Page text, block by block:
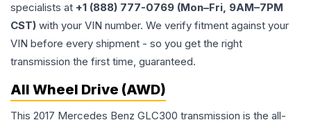
specialists at +1 (888) 777-0769 (Mon–Fri, 9AM–7PM
CST) with your VIN number. We verify fitment against your
VIN before every shipment - so you get the right
transmission the first time, guaranteed.
All Wheel Drive (AWD)
This 2017 Mercedes Benz GLC300 transmission is the all-